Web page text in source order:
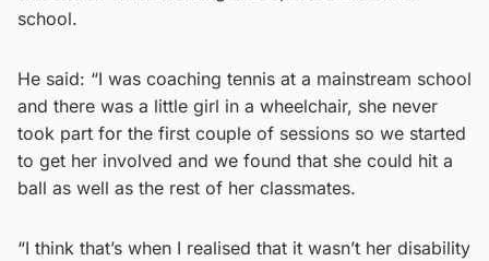
school.
He said: “I was coaching tennis at a mainstream school
and there was a little girl in a wheelchair, she never
took part for the first couple of sessions so we started
to get her involved and we found that she could hit a
ball as well as the rest of her classmates.
“I think that’s when I realised that it wasn’t her disability